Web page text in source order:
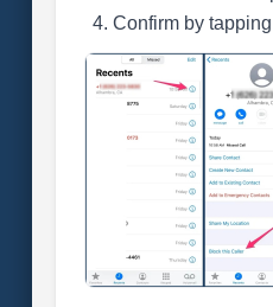
Confirm by tapping